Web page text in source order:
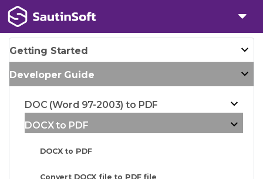
Getting Started
Developer Guide
DOC (Word 97-2003) to PDF
DOCX to PDF
DOCX to PDF
Convert DOCX file to PDF file